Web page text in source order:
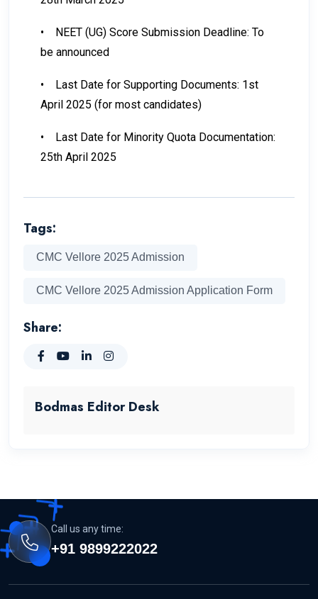
•
NEET (UG) Score Submission Deadline: To
be announced
•
Last Date for Supporting Documents: 1st
April 2025 (for most candidates)
•
Last Date for Minority Quota Documentation:
25th April 2025
Tags:
CMC Vellore 2025 Admission
CMC Vellore 2025 Admission Application Form
Share:
Bodmas Editor Desk
Call us any time:
+91 9899222022